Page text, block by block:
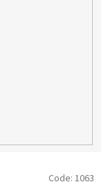
Code: 1063